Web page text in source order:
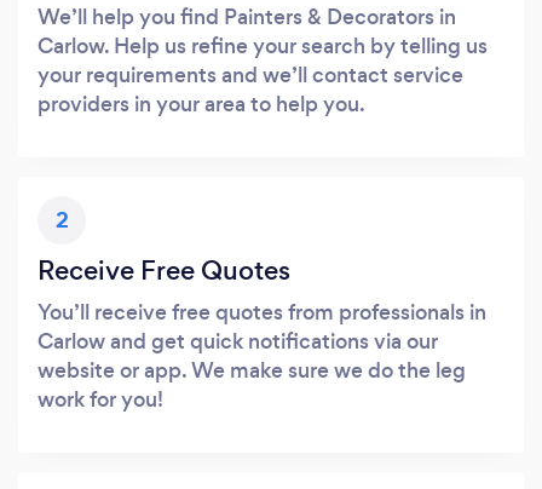
We’ll help you find Painters & Decorators in
Carlow. Help us refine your search by telling us
your requirements and we’ll contact service
providers in your area to help you.
2
Receive Free Quotes
You’ll receive free quotes from professionals in
Carlow and get quick notifications via our
website or app. We make sure we do the leg
work for you!